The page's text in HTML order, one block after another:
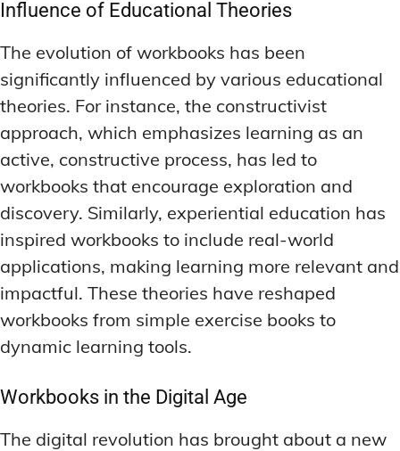
Influence of Educational Theories
The evolution of workbooks has been
significantly influenced by various educational
theories. For instance, the constructivist
approach, which emphasizes learning as an
active, constructive process, has led to
workbooks that encourage exploration and
discovery. Similarly, experiential education has
inspired workbooks to include real-world
applications, making learning more relevant and
impactful. These theories have reshaped
workbooks from simple exercise books to
dynamic learning tools.
Workbooks in the Digital Age
The digital revolution has brought about a new